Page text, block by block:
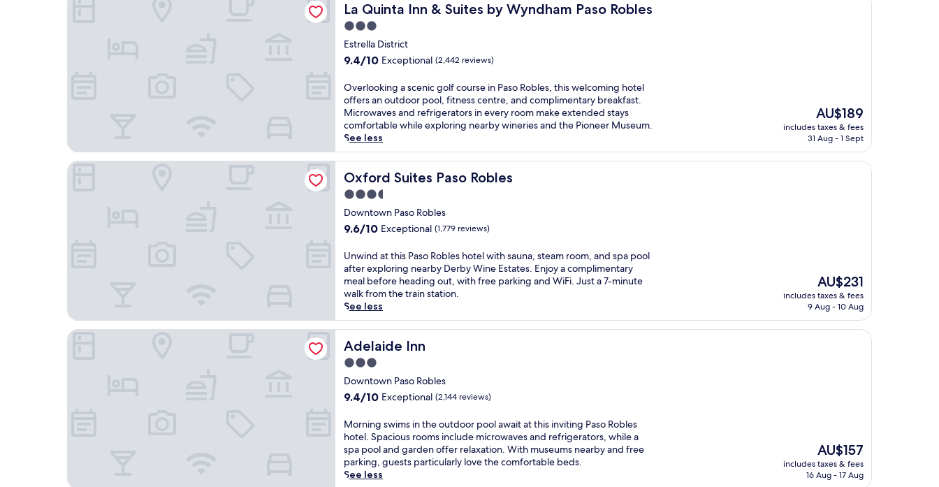
n
e
a
r
b
y
a
s
o
R
o
b
e
s
i
n
y
a
r
d
s
.
G
r
a
b
l
o
a
l
c
u
i
s
t
o
B
e
l
L
u
n
a
E
s
a
t
a
n
W
i
l
d
H
o
r
s
e
w
i
n
r
i
e
s
.
E
k
f
a
s
t
n
d
p
a
r
i
n
g
i
n
A
t
s
c
a
d
e
r
.
T
k
e
r
e
f
r
e
y
b
r
e
a
f
a
s
t
a
t
t
h
i
s
q
u
e
t
h
o
t
l
n
e
a
r
c
y
c
e
n
t
n
e
a
r
C
a
k
M
o
u
a
i
n
G
o
f
C
o
u
r
s
e
,
t
h
i
s
o
t
e
l
o
La Quinta Inn & Suites by Wyndham Paso Robles
La Quinta Inn & Suites by Wyndham Paso Robles
3.0
star
property
Estrella District
9.4
of
10,
Exceptional,
(2,442
reviews)
9.4/10 Exceptional (2,442 reviews)
O
v
e
r
l
o
o
k
n
g
a
c
e
n
i
c
g
f
c
o
u
r
e
i
n
P
a
Overlooking a scenic golf course in Paso Robles, this welcoming hotel
offers an outdoor pool, fitness centre, and complimentary breakfast.
Microwaves and refrigerators in every room make extended stays
comfortable while exploring nearby wineries and the Pioneer Museum.
See less
The
price
is
AU$189
includes taxes & fees
31 Aug - 1 Sept
Oxford Suites Paso Robles
Oxford Suites Paso Robles
3.5
star
property
Downtown Paso Robles
9.6
of
10,
Exceptional,
(1,779
reviews)
9.6/10 Exceptional (1,779 reviews)
U
n
w
i
n
d
a
t
h
i
s
a
s
o
R
o
b
Unwind at this Paso Robles hotel with sauna, steam room, and spa pool
after exploring nearby Derby Wine Estates. Enjoy a complimentary
meal before heading out, with free parking and WiFi. Just a 7-minute
walk from the train station.
See less
The
price
is
AU$231
includes taxes & fees
9 Aug - 10 Aug
Oxford Suites Paso Robles
Adelaide Inn
Adelaide Inn
3.0
star
property
Downtown Paso Robles
9.4
of
10,
Exceptional,
(2,144
reviews)
9.4/10 Exceptional (2,144 reviews)
M
o
r
n
i
Morning swims in the outdoor pool await at this inviting Paso Robles
hotel. Spacious rooms include microwaves and refrigerators, while a
spa pool and garden offer relaxation. With museums nearby and free
parking, guests particularly love the comfortable beds.
See less
The
price
is
AU$157
includes taxes & fees
16 Aug - 17 Aug
Adelaide Inn